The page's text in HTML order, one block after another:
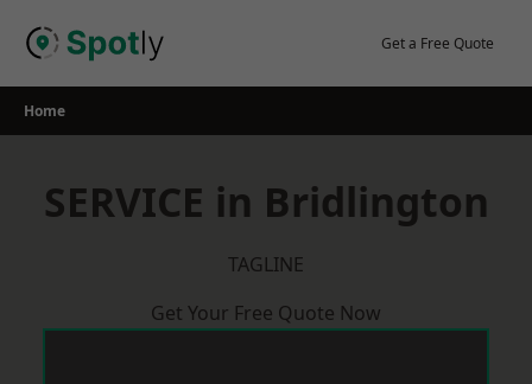
Get a Free Quote
Home
SERVICE in Bridlington
TAGLINE
Get Your Free Quote Now